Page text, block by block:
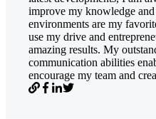
improve my knowledge
environments are my
use my drive and
amazing results. My
communication abilities
encourage my team and